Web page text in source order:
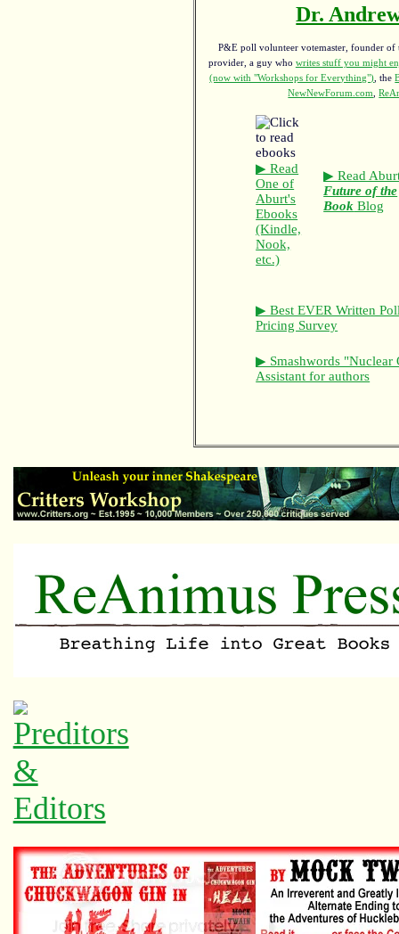
Dr.
P&E poll volunteer votemaster, founder of
provider, a guy who writes stuff you might
(now with "Workshops for Everything") , the
NewNewForum.com
,
▶ Read
One of
Aburt's
Ebooks
(Kindle,
Nook,
etc.)
▶ Read
Future of the
Book Blog
▶ Best EVER Written
Pricing Survey
▶ Smashwords "Nuclear
Assistant for authors